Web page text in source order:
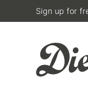
to
Sign up for